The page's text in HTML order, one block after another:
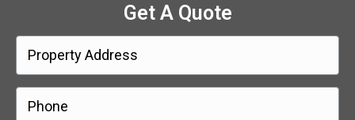
Get A Quote
r
o
Street
Address